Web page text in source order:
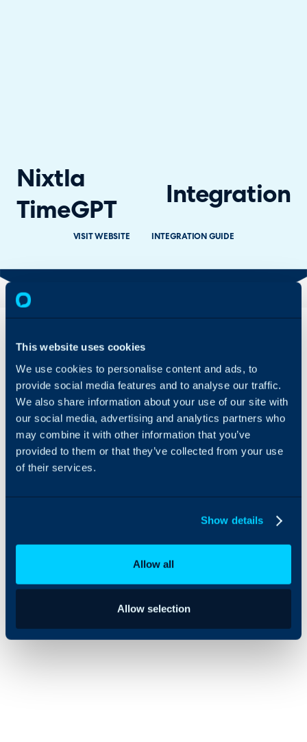
This website uses cookies
We use cookies to personalise content and ads, to
provide social media features and to analyse our traffic.
We also share information about your use of our site with
our social media, advertising and analytics partners who
may combine it with other information that you’ve
provided to them or that they’ve collected from your use
of their services.
Show details
Allow all
Allow selection
Nixtla
TimeGPT
Integration
VISIT WEBSITE INTEGRATION GUIDE
Overview
integrated with Halo to
allow for AI-based ticket
forecasting and volume
prediction. Using
historical data, you can
predict future in-bound
ticket volumes.